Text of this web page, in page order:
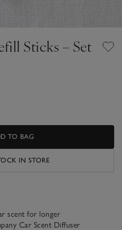
Sticks – Set
TO BAG
IN STORE
scent for longer
Car Scent Diffuser